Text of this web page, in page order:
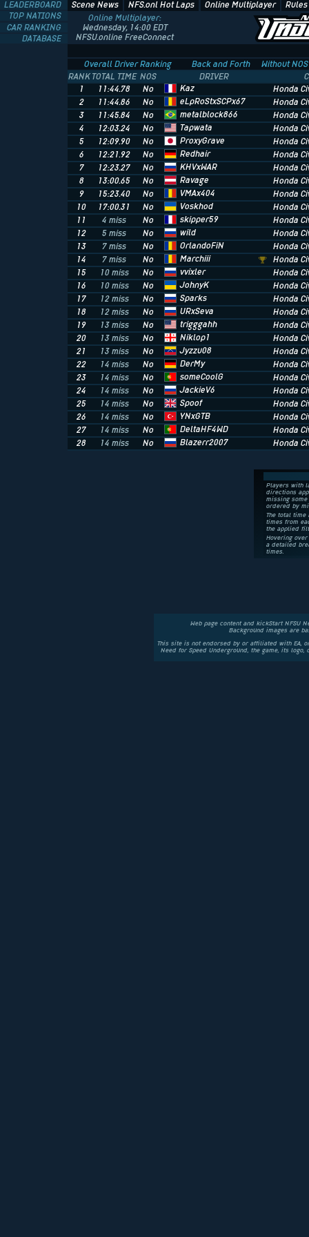
Scene News NFS.onl Hot Laps Online Multiplayer
Online Multiplayer:
Wednesday, 14:00 EDT
NFSU.online FreeConnect
LEADERBOARD
TOP NATIONS
CAR RANKING
DATABASE
Overall Driver Ranking Back and Forth
Without NOS
RANKTOTAL TIME NOS DRIVER
1
11:44.78 No Kaz
Honda
2
11:44.86 No eLpRoStxSCPx67
Honda
3
11:45.84 No metalblock866
Honda
4
12:03.24 No Tapwata
Honda
5
12:09.90 No ProxyGrave
Honda
6
12:21.92 No Redhair
Honda
7
12:23.27 No KHVxWAR
Honda
8
13:00.65 No Ravage
Honda
9
15:23.40 No VMAx404
Honda
10
17:00.31 No Voskhod
Honda
11
4 miss No skipper59
Honda
12
5 miss No wild
Honda
13
7 miss No OrlandoFiN
Honda
14
7 miss No Marchiii
Honda
15
10 miss No vvixler
Honda
16
10 miss No JohnyK
Honda
17
12 miss No Sparks
Honda
18
12 miss No URxSeva
Honda
19
13 miss No trigggahh
Honda
20
13 miss No Niklop1
Honda
21
13 miss No Jyzzu08
Honda
22
14 miss No DerMy
Honda
23
14 miss No someCoolG
Honda
24
14 miss No JackieV6
Honda
25
14 miss No Spoof
Honda
26
14 miss No YNxGTB
Honda
27
14 miss No DeltaHF4WD
Honda
28
14 miss No Blazerr2007 Honda
Players with
directions
missing
ordered by
The total
times from
the applied
Hovering
a detailed
times.
Web page content and kickStart NFSU
Background images are
This site is not endorsed by or affiliated with EA,
Need for Speed Underground, the game, its